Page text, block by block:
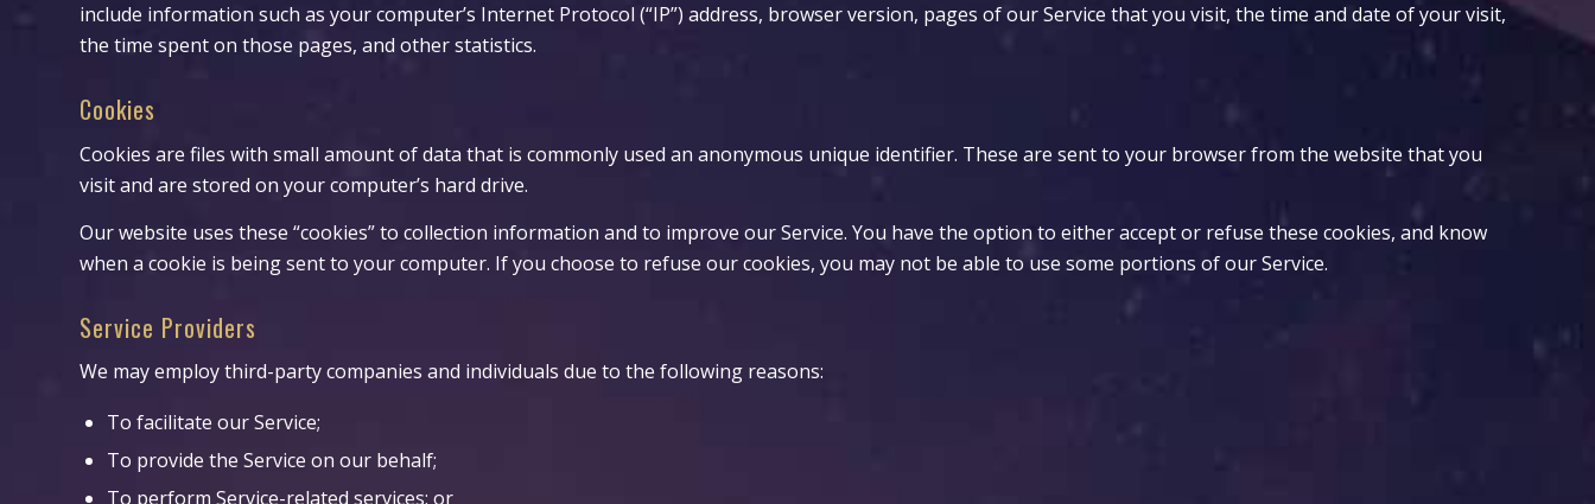
include information such as your computer’s Internet Protocol (“IP”) address, browser version, pages of our Service that you visit, the time and date of your visit,
the time spent on those pages, and other statistics.
Cookies
Cookies are files with small amount of data that is commonly used an anonymous unique identifier. These are sent to your browser from the website that you
visit and are stored on your computer’s hard drive.
Our website uses these “cookies” to collection information and to improve our Service. You have the option to either accept or refuse these cookies, and know
when a cookie is being sent to your computer. If you choose to refuse our cookies, you may not be able to use some portions of our Service.
Service Providers
We may employ third-party companies and individuals due to the following reasons:
To facilitate our Service;
To provide the Service on our behalf;
To perform Service-related services; or